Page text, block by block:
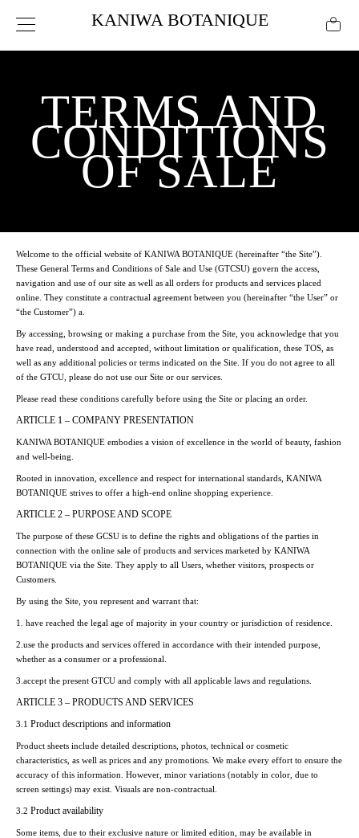
KANIWA BOTANIQUE
TERMS AND
CONDITIONS
OF SALE
Welcome to the official website of KANIWA BOTANIQUE (hereinafter “the Site”).
These General Terms and Conditions of Sale and Use (GTCSU) govern the access,
navigation and use of our site as well as all orders for products and services placed
online. They constitute a contractual agreement between you (hereinafter “the User” or
“the Customer”) a.
By accessing, browsing or making a purchase from the Site, you acknowledge that you
have read, understood and accepted, without limitation or qualification, these TOS, as
well as any additional policies or terms indicated on the Site. If you do not agree to all
of the GTCU, please do not use our Site or our services.
Please read these conditions carefully before using the Site or placing an order.
ARTICLE 1 – COMPANY PRESENTATION
KANIWA BOTANIQUE embodies a vision of excellence in the world of beauty, fashion
and well-being.
Rooted in innovation, excellence and respect for international standards, KANIWA
BOTANIQUE strives to offer a high-end online shopping experience.
ARTICLE 2 – PURPOSE AND SCOPE
The purpose of these GCSU is to define the rights and obligations of the parties in
connection with the online sale of products and services marketed by KANIWA
BOTANIQUE via the Site. They apply to all Users, whether visitors, prospects or
Customers.
By using the Site, you represent and warrant that:
1. have reached the legal age of majority in your country or jurisdiction of residence.
2.use the products and services offered in accordance with their intended purpose,
whether as a consumer or a professional.
3.accept the present GTCU and comply with all applicable laws and regulations.
ARTICLE 3 – PRODUCTS AND SERVICES
3.1 Product descriptions and information
Product sheets include detailed descriptions, photos, technical or cosmetic
characteristics, as well as prices and any promotions. We make every effort to ensure the
accuracy of this information. However, minor variations (notably in color, due to
screen settings) may exist. Visuals are non-contractual.
3.2 Product availability
Some items, due to their exclusive nature or limited edition, may be available in